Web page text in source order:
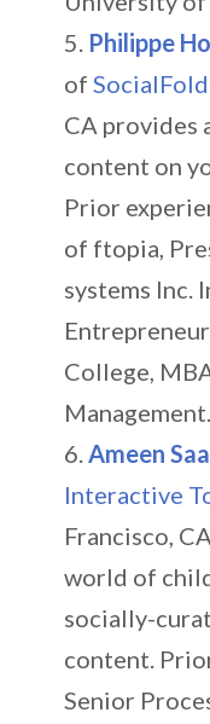
Philippe
of
CA provides
content on
Prior
of ftopia,
systems Inc.
College,
Management.
Ameen
Interactive
Francisco,
world of
socially-
content.
Senior